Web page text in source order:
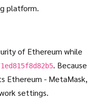
platform.
of Ethereum while
. Because
Ethereum - MetaMask,
settings.